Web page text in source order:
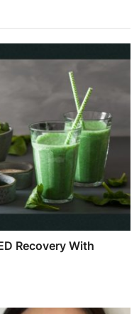
Recovery With